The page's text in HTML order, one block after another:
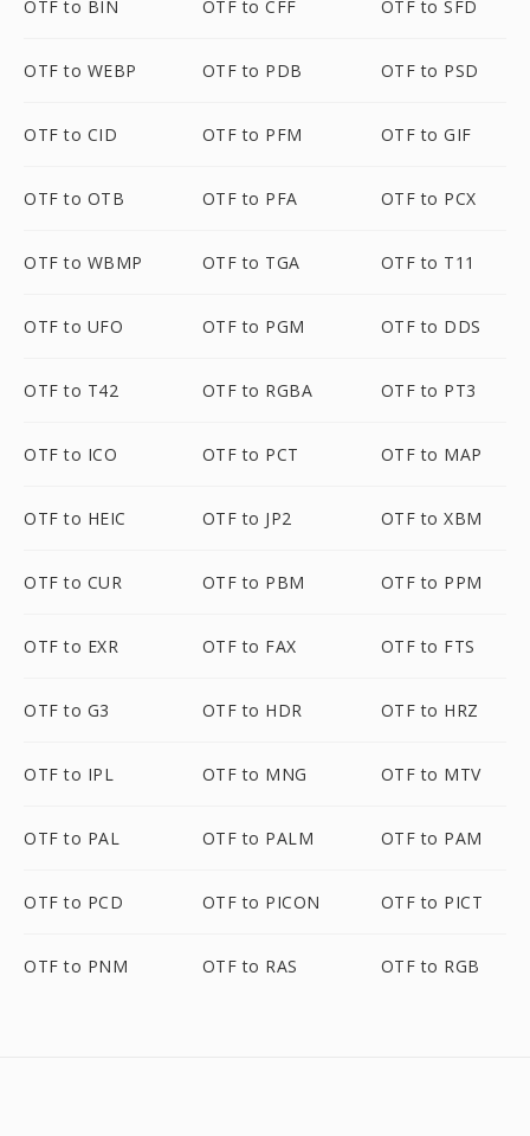
OTF to BIN OTF to CFF OTF to SFD
OTF to WEBP OTF to PDB OTF to PSD
OTF to CID OTF to PFM OTF to GIF
OTF to OTB OTF to PFA OTF to PCX
OTF to WBMP OTF to TGA OTF to T11
OTF to UFO OTF to PGM OTF to DDS
OTF to T42 OTF to RGBA OTF to PT3
OTF to ICO OTF to PCT OTF to MAP
OTF to HEIC OTF to JP2 OTF to XBM
OTF to CUR OTF to PBM OTF to PPM
OTF to EXR OTF to FAX OTF to FTS
OTF to G3 OTF to HDR OTF to HRZ
OTF to IPL OTF to MNG OTF to MTV
OTF to PAL OTF to PALM OTF to PAM
OTF to PCD OTF to PICON OTF to PICT
OTF to PNM OTF to RAS OTF to RGB